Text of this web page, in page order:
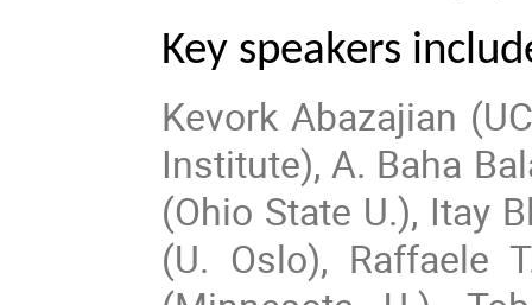
Key speakers
Kevork Abazajian
Institute), A. Baha
(Ohio State U.), Itay
(U. Oslo), Raffaele